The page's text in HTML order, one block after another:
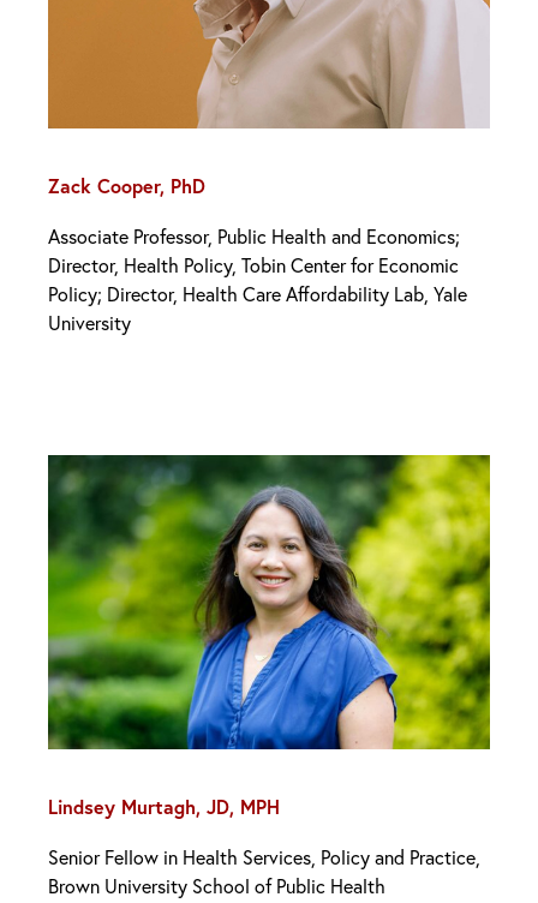
Zack Cooper, PhD
Associate Professor, Public Health and Economics;
Director, Health Policy, Tobin Center for Economic
Policy; Director, Health Care Affordability Lab, Yale
University
Lindsey Murtagh, JD, MPH
Senior Fellow in Health Services, Policy and Practice,
Brown University School of Public Health